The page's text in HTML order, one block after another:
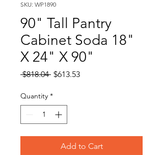
SKU: WP1890
90" Tall Pantry
Cabinet Soda 18"
X 24" X 90"
$818.04 Regular
$613.53Sale
Quantity *
Add to Cart